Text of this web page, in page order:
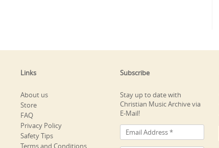
Links
About us
Store
FAQ
Privacy Policy
Safety Tips
Terms and Conditions
Subscribe
Stay up to date with
Christian Music Archive via
E-Mail!